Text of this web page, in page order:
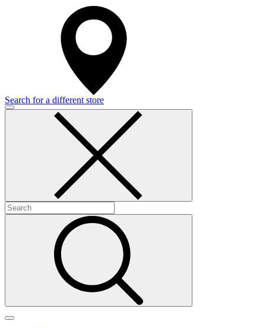
Search for a different store